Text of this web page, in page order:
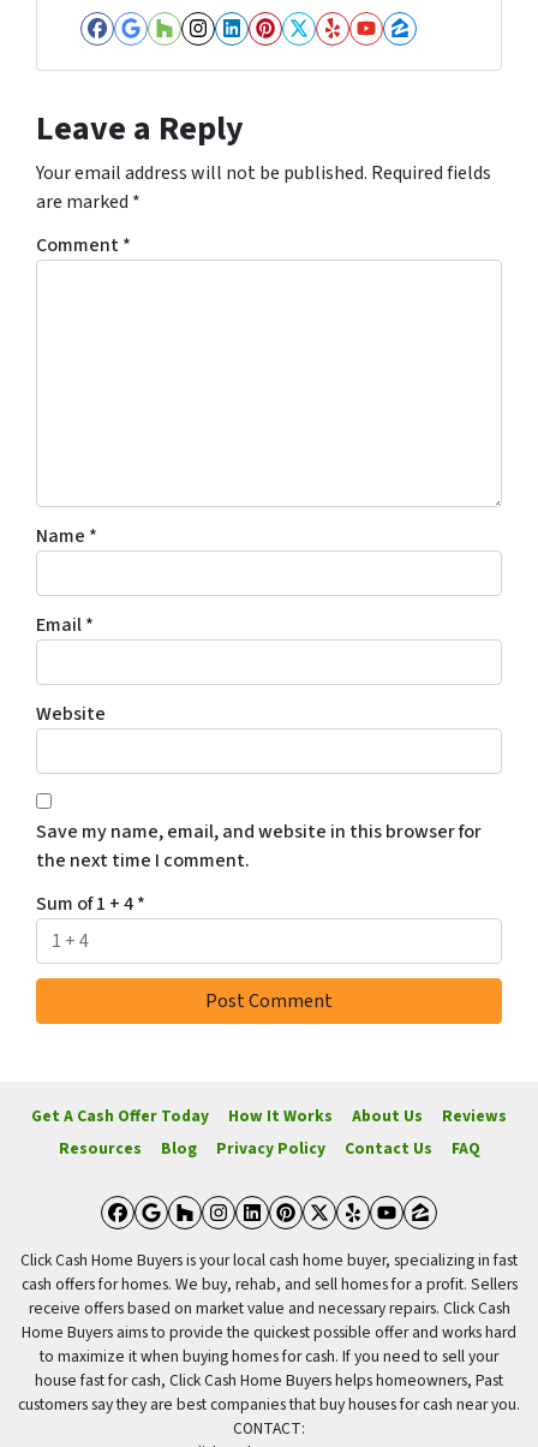
Facebook
Google Business
Houzz
Instagram
LinkedIn
Pinterest
Twitter
YelpYouTube
Zillow
Leave a Reply
Your email address will not be published. Required fields
are marked *
Comment*
Name *
Email*
Website
Save my name, email, and website in this browser for
the next time I comment.
Sum of 1 + 4*
Get A Cash Offer Today How It Works About Us
Reviews
Resources
Blog Privacy Policy Contact Us FAQ
Facebook
Google Business
Houzz
Instagram
LinkedIn
Pinterest
Twitter
YelpYouTube
Zillow
Click Cash Home Buyers is your local cash home buyer, specializing in fast
cash offers for homes. We buy, rehab, and sell homes for a profit. Sellers
receive offers based on market value and necessary repairs. Click Cash
Home Buyers aims to provide the quickest possible offer and works hard
to maximize it when buying homes for cash. If you need to sell your
house fast for cash, Click Cash Home Buyers helps homeowners, Past
customers say they are best companies that buy houses for cash near you.
CONTACT: